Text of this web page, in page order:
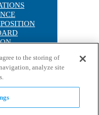
LOOKUP
to the storing of
analyze site